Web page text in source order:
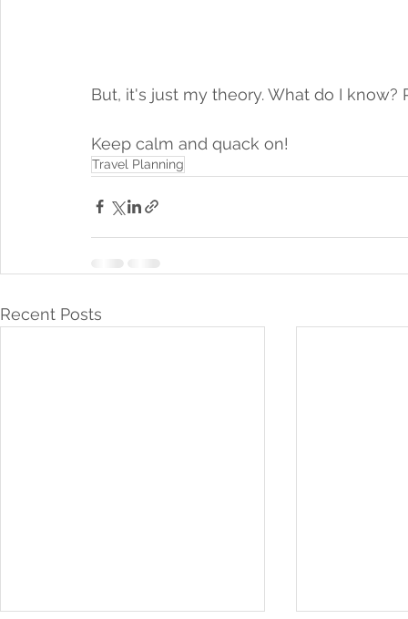
But, it's just my theory. What do I
Keep calm and quack on!
Travel Planning
Recent Posts